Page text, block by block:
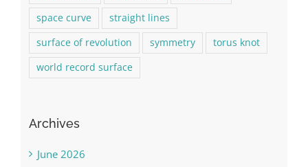
space curve
straight lines
surface of revolution
symmetry
torus knot
world record surface
Archives
June 2026